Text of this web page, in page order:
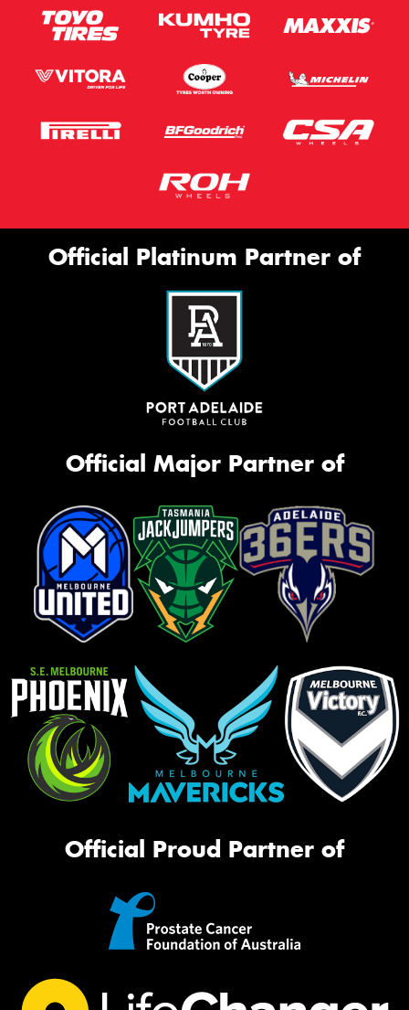
Official Platinum Partner of
Official Major Partner of
Official Proud Partner of